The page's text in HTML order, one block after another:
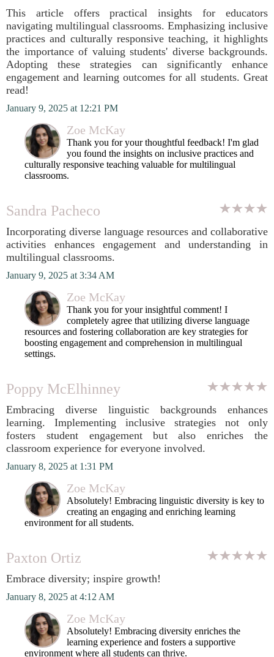
This article offers practical insights for educators
navigating multilingual classrooms. Emphasizing inclusive
practices and culturally responsive teaching, it highlights
the importance of valuing students' diverse backgrounds.
Adopting these strategies can significantly enhance
engagement and learning outcomes for all students. Great
read!
January 9, 2025 at 12:21 PM
Zoe McKay
Thank you for your thoughtful feedback! I'm glad
you found the insights on inclusive practices and
culturally responsive teaching valuable for multilingual
classrooms.
Sandra Pacheco
Incorporating diverse language resources and collaborative
activities enhances engagement and understanding in
multilingual classrooms.
January 9, 2025 at 3:34 AM
Zoe McKay
Thank you for your insightful comment! I
completely agree that utilizing diverse language
resources and fostering collaboration are key strategies for
boosting engagement and comprehension in multilingual
settings.
Poppy McElhinney
Embracing diverse linguistic backgrounds enhances
learning. Implementing inclusive strategies not only
fosters student engagement but also enriches the
classroom experience for everyone involved.
January 8, 2025 at 1:31 PM
Zoe McKay
Absolutely! Embracing linguistic diversity is key to
creating an engaging and enriching learning
environment for all students.
Paxton Ortiz
Embrace diversity; inspire growth!
January 8, 2025 at 4:12 AM
Zoe McKay
Absolutely! Embracing diversity enriches the
learning experience and fosters a supportive
environment where all students can thrive.